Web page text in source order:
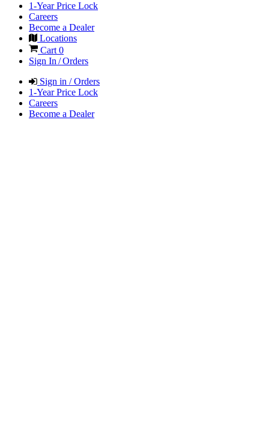
1-Year Price Lock
Careers
Become a Dealer
Locations
Cart0
Sign In / Orders
Sign in / Orders
1-Year Price Lock
Careers
Become a Dealer